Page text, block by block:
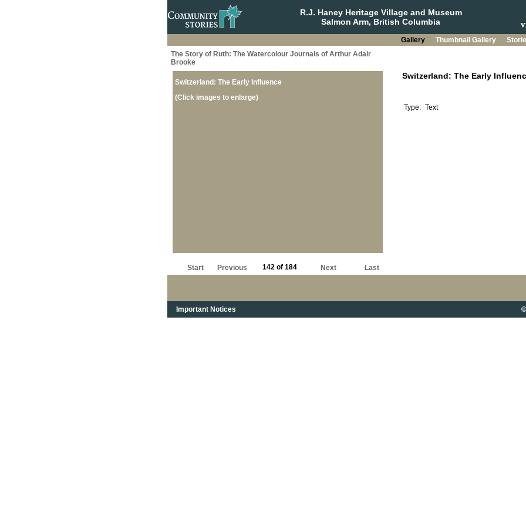
R.J. Haney Heritage Village and Museum
Salmon Arm, British Columbia
Gallery Thumbnail Gallery
The Story of Ruth: The Watercolour Journals of Arthur Adair
Brooke
Switzerland: The Early Influence
(Click images to enlarge)
Start Previous 142 of 184 Next Last
Important Notices